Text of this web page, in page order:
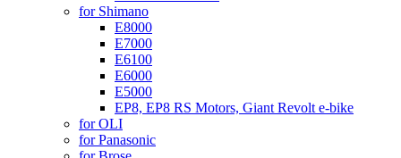
for Shimano
E8000
E7000
E6100
E6000
E5000
EP8, EP8 RS Motors, Giant Revolt e-bike
for OLI
for Panasonic